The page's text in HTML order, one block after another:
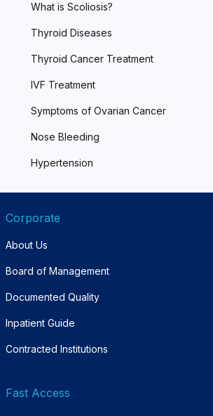
What is Scoliosis?
Thyroid Diseases
Thyroid Cancer Treatment
IVF Treatment
Symptoms of Ovarian Cancer
Nose Bleeding
Hypertension
Corporate
About Us
Board of Management
Documented Quality
Inpatient Guide
Contracted Institutions
Fast Access